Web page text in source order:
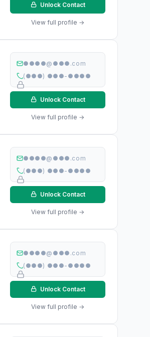
Unlock Contact
View full profile →
●●●●@●●●.com
(●●●) ●●●-●●●●
Unlock Contact
View full profile →
●●●●@●●●.com
(●●●) ●●●-●●●●
Unlock Contact
View full profile →
●●●●@●●●.com
(●●●) ●●●-●●●●
Unlock Contact
View full profile →